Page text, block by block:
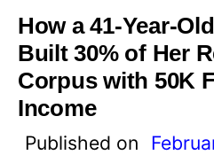
How a 41-Year-
Built 30% of Her
Corpus with 50K
Income
Published on